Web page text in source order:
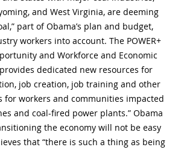
and West Virginia, are deeming
part of Obama’s plan and budget,
workers into account. The POWER+
and Workforce and Economic
dedicated new resources for
job creation, job training and other
for workers and communities impacted
and coal-fired power plants.” Obama
the economy will not be easy
that “there is such a thing as being